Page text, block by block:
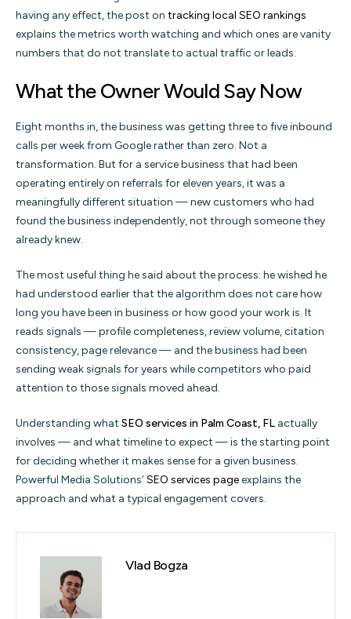
having any effect, the post on tracking local SEO rankings
explains the metrics worth watching and which ones are vanity
numbers that do not translate to actual traffic or leads.
What the Owner Would Say Now
Eight months in, the business was getting three to five inbound
calls per week from Google rather than zero. Not a
transformation. But for a service business that had been
operating entirely on referrals for eleven years, it was a
meaningfully different situation — new customers who had
found the business independently, not through someone they
already knew.
The most useful thing he said about the process: he wished he
had understood earlier that the algorithm does not care how
long you have been in business or how good your work is. It
reads signals — profile completeness, review volume, citation
consistency, page relevance — and the business had been
sending weak signals for years while competitors who paid
attention to those signals moved ahead.
Understanding what SEO services in Palm Coast, FL actually
involves — and what timeline to expect — is the starting point
for deciding whether it makes sense for a given business.
Powerful Media Solutions’SEO services pageexplains the
approach and what a typical engagement covers.
Vlad Bogza